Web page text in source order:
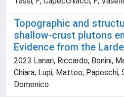
Topographic and
shallow-crust plutons
Evidence from the
2023 Lanari, Riccardo; Bonini,
Chiara; Lupi, Matteo; Papeschi,
Domenico